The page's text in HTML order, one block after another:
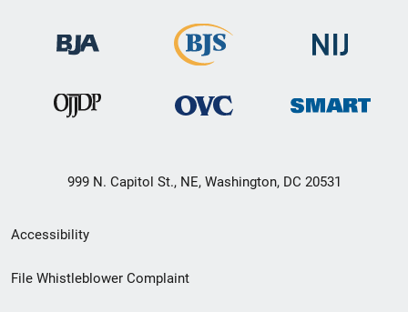
999 N. Capitol St., NE, Washington, DC 20531
Secondary
Footer
Accessibility
File Whistleblower Complaint